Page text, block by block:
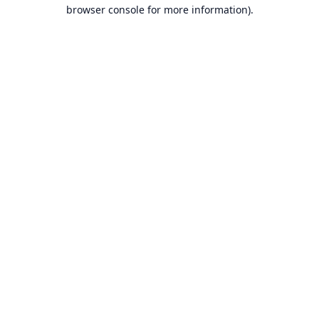
browser console for more information).